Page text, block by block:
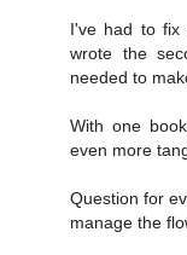
I've had to fix
wrote the
needed to
With one
even more
Question for
manage the